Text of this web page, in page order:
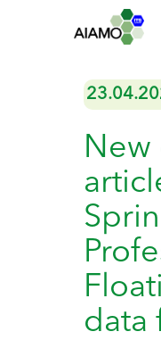
New
data